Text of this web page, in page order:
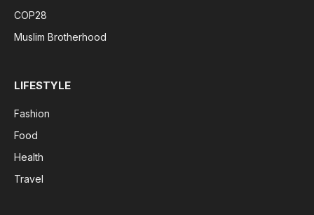
COP28
Muslim Brotherhood
LIFESTYLE
Fashion
Food
Health
Travel